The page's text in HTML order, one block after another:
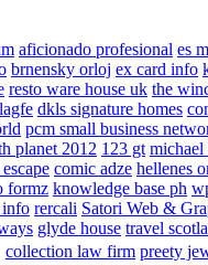
aficionado profesional es
brnensky orloj ex card info
resto ware house uk the
lagfe dkls signature homes
pcm small business
planet 2012 123 gt michael
comic adze hellenes
formz knowledge base ph
info rercali Satori Web &
glyde house travel
collection law firm preety